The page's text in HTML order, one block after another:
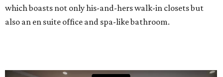
which boasts not only his-and-hers walk-in closets but
also an en suite office and spa-like bathroom.